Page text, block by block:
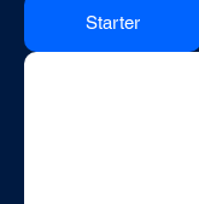
Starter